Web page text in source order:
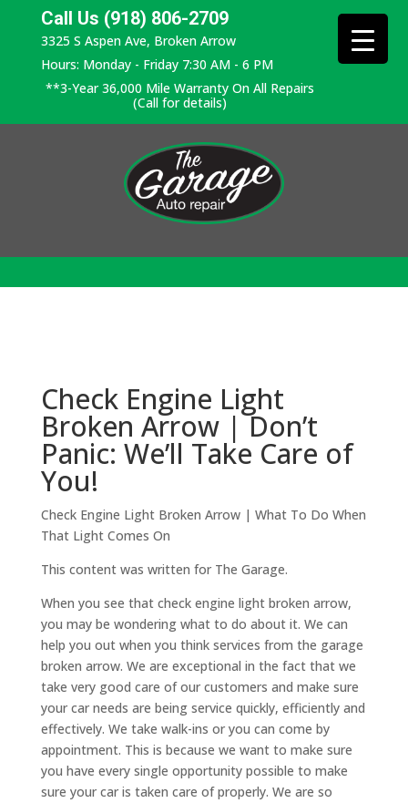
Call Us (918) 806-2709
3325 S Aspen Ave, Broken Arrow
Hours: Monday - Friday 7:30 AM - 6 PM
**3-Year 36,000 Mile Warranty On All Repairs
(Call for details)
Check Engine Light
Broken Arrow | Don’t
Panic: We’ll Take Care of
You!
Check Engine Light Broken Arrow | What To Do When
That Light Comes On
This content was written for The Garage.
When you see that check engine light broken arrow,
you may be wondering what to do about it. We can
help you out when you think services from the garage
broken arrow. We are exceptional in the fact that we
take very good care of our customers and make sure
your car needs are being service quickly, efficiently and
effectively. We take walk-ins or you can come by
appointment. This is because we want to make sure
you have every single opportunity possible to make
sure your car is taken care of properly. We are so